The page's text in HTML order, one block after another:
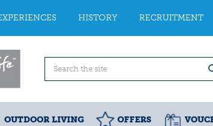
HISTORY RECRUITMENT
OUTDOOR LIVING OFFERS